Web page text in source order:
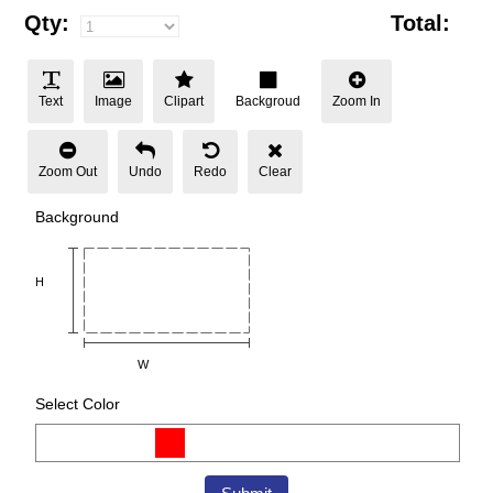
Qty: Total:
Text Image Clipart Backgroud Zoom In
Zoom Out Undo Redo Clear
Background
W
H
Select Color